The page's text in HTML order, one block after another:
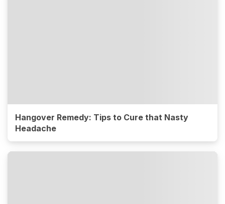
Hangover Remedy: Tips to Cure that Nasty
Headache